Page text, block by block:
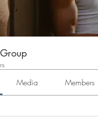
Media Members